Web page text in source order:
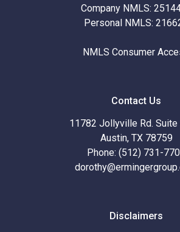
Company NMLS:
Personal NMLS:
NMLS Consumer
Contact Us
11782 Jollyville Rd.
Austin, TX 78759
Phone: (512) 731-
Disclaimers